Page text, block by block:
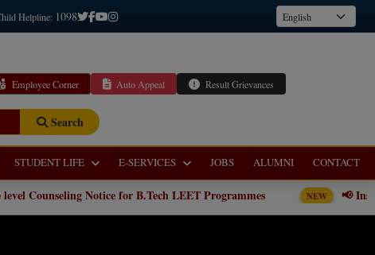
Helpline: 1098
Employee Corner Auto Appeal Result Grievances
Search
STUDENT LIFE E-SERVICES JOBS ALUMNI CONTACT
for B.Tech LEET Programmes NEW 📢 Institute level